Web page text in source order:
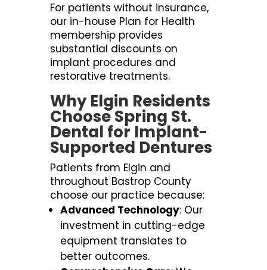
For patients without insurance,
our in-house Plan for Health
membership provides
substantial discounts on
implant procedures and
restorative treatments.
Why Elgin Residents
Choose Spring St.
Dental for Implant-
Supported Dentures
Patients from Elgin and
throughout Bastrop County
choose our practice because:
Advanced Technology: Our
investment in cutting-edge
equipment translates to
better outcomes.